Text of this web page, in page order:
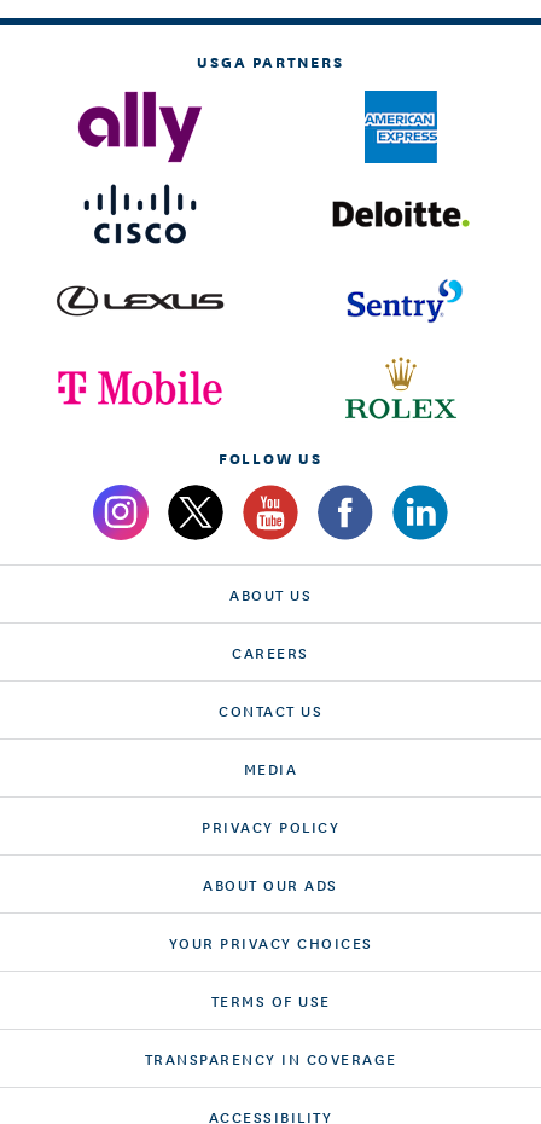
USGA PARTNERS
FOLLOW US
ABOUT US
CAREERS
CONTACT US
MEDIA
PRIVACY POLICY
ABOUT OUR ADS
YOUR PRIVACY CHOICES
TERMS OF USE
TRANSPARENCY IN COVERAGE
ACCESSIBILITY